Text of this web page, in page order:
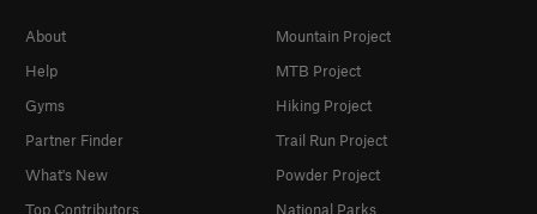
About
Help
Gyms
Partner Finder
What's New
Top Contributors
Mountain Project
MTB Project
Hiking Project
Trail Run Project
Powder Project
National Parks